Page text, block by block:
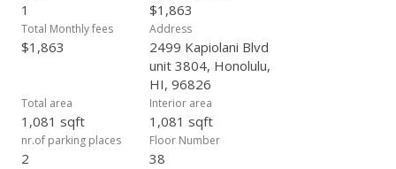
1 $1,863
Total Monthly fees
$1,863
Address
2499 Kapiolani Blvd
unit 3804, Honolulu,
HI, 96826
Total area
1,081 sqft
Interior area
1,081 sqft
nr.of parking places
2
Floor Number
38